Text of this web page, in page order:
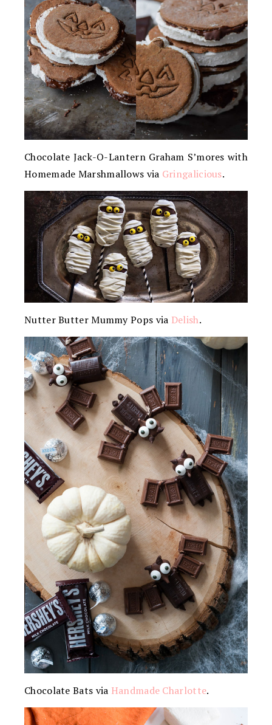
Chocolate Jack-O-Lantern Graham S’mores with
Homemade Marshmallows via Gringalicious.
Nutter Butter Mummy Pops via Delish.
Chocolate Bats via Handmade Charlotte.